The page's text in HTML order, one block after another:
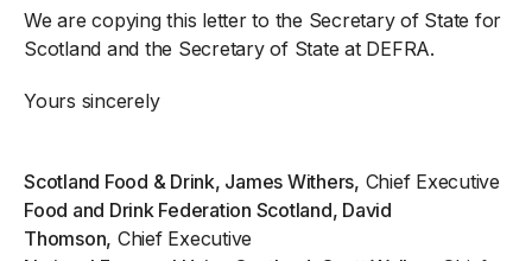
We are copying this letter to the Secretary of State for
Scotland and the Secretary of State at DEFRA.
Yours sincerely
Scotland Food & Drink, James Withers, Chief Executive
Food and Drink Federation Scotland, David
Thomson, Chief Executive